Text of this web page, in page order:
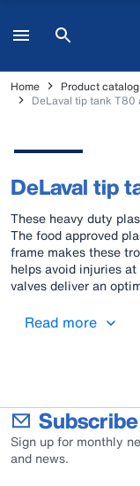
Home Product
DeLaval tip tank T80
DeLaval tip
These heavy duty
The food approved
frame makes these
helps avoid injuries
valves deliver an
Read more
Sign up for monthly
and news.